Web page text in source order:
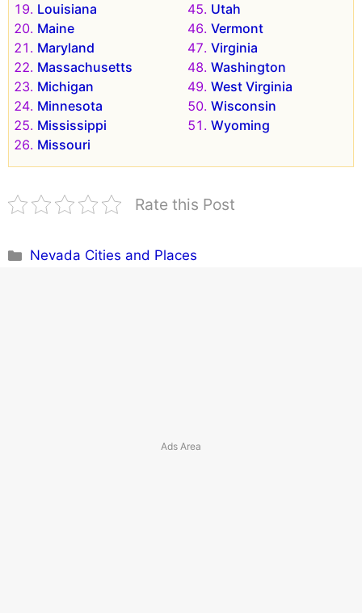
Louisiana
Maine
Maryland
Massachusetts
Michigan
Minnesota
Mississippi
Missouri
Utah
Vermont
Virginia
Washington
West Virginia
Wisconsin
Wyoming
Rate this Post
Categories
Nevada Cities and Places